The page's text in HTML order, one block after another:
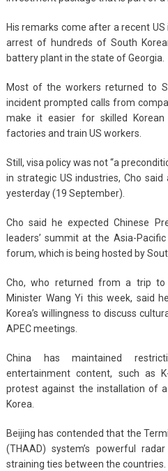
His remarks come after a recent
arrest of hundreds of South
battery plant in the state of Georgia.
Most of the workers returned to
incident prompted calls from
make it easier for skilled
factories and train US workers.
Still, visa policy was not “a
in strategic US industries, Cho
yesterday (19 September).
Cho said he expected Chinese
leaders’ summit at the Asia-
forum, which is being hosted by
Cho, who returned from a trip
Minister Wang Yi this week, said
Korea’s willingness to discuss
APEC meetings.
China has maintained
entertainment content, such as
protest against the installation of
Korea.
Beijing has contended that the
(THAAD) system’s powerful
straining ties between the countries.